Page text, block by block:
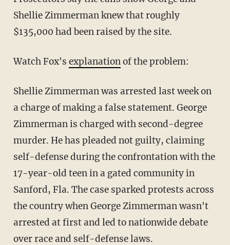
Shellie Zimmerman knew that roughly
$135,000 had been raised by the site.
Watch Fox's explanationof the problem:
Shellie Zimmerman was arrested last week on
a charge of making a false statement. George
Zimmerman is charged with second-degree
murder. He has pleaded not guilty, claiming
self-defense during the confrontation with the
17-year-old teen in a gated community in
Sanford, Fla. The case sparked protests across
the country when George Zimmerman wasn't
arrested at first and led to nationwide debate
over race and self-defense laws.